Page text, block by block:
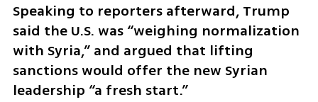
Speaking to reporters afterward, Trump
said the U.S. was “weighing normalization
with Syria,” and argued that lifting
sanctions would offer the new Syrian
leadership “a fresh start.”